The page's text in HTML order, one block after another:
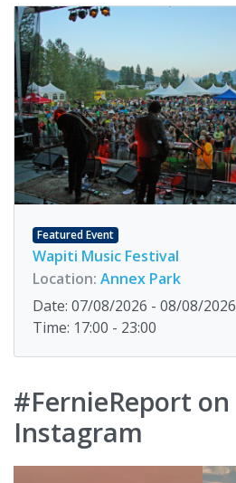
Featured Event
Wapiti Music Festival
Location: Annex Park
Date: 07/08/2026 - 08/08/2026
Time: 17:00 - 23:00
#FernieReport on
Instagram